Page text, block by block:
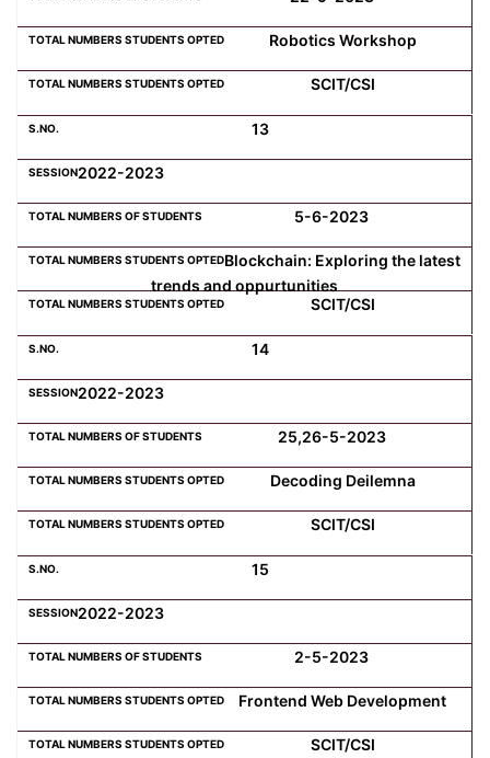
Robotics Workshop
SCIT/CSI
13
2022-2023
5-6-2023
Blockchain: Exploring the latest
trends and oppurtunities
SCIT/CSI
14
2022-2023
25,26-5-2023
Decoding Deilemna
SCIT/CSI
15
2022-2023
2-5-2023
Frontend Web Development
SCIT/CSI